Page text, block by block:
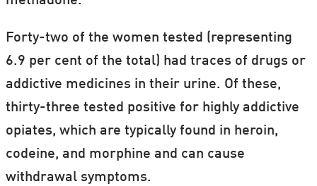
Forty-two of the women tested (representing
6.9 per cent of the total) had traces of drugs or
addictive medicines in their urine. Of these,
thirty-three tested positive for highly addictive
opiates, which are typically found in heroin,
codeine, and morphine and can cause
withdrawal symptoms.